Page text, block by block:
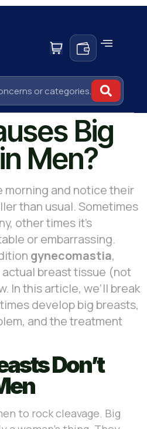
Big
Men?
morning and notice their
than usual. Sometimes
other times it’s
or embarrassing.
gynecomastia,
breast tissue (not
In this article, we’ll break
develop big breasts,
and the treatment
Don’t
to rock cleavage. Big